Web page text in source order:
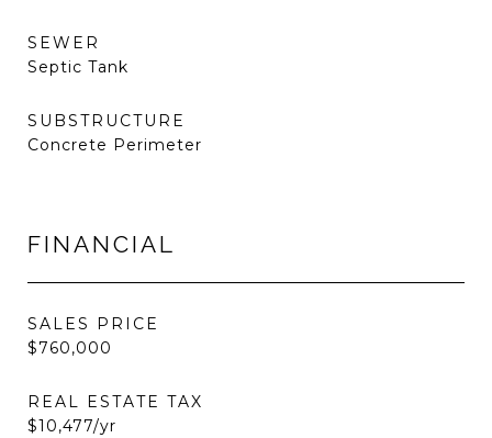
SEWER
Septic Tank
SUBSTRUCTURE
Concrete Perimeter
FINANCIAL
SALES PRICE
$760,000
REAL ESTATE TAX
$10,477/yr